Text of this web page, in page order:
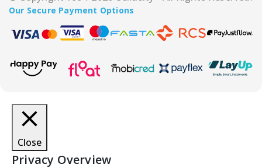
Our Secure Payment Options
Close
Privacy Overview